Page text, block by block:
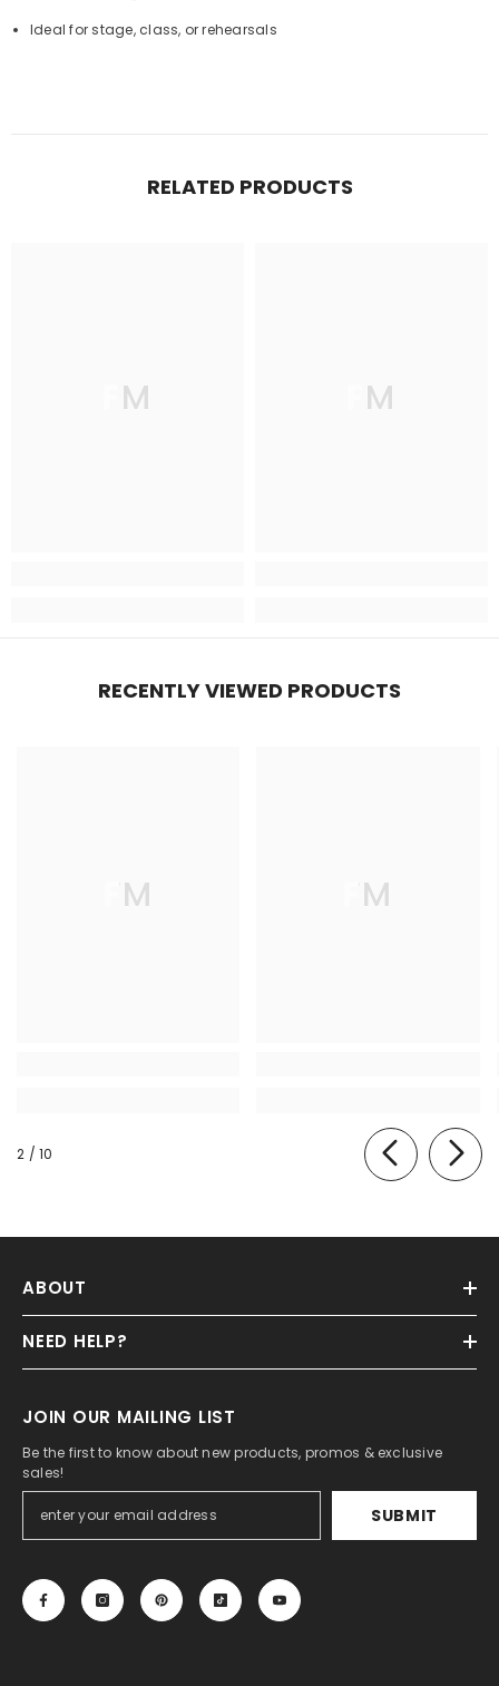
Ideal for stage, class, or rehearsals
RELATED PRODUCTS
FM FM
RECENTLY VIEWED PRODUCTS
FM FM
2 / of
10
ABOUT
NEED HELP?
JOIN OUR MAILING LIST
Be the first to know about new products, promos & exclusive
sales!
SUBMIT